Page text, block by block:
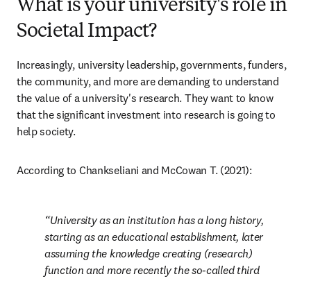
What is your university's role in
Societal Impact?
Increasingly, university leadership, governments, funders,
the community, and more are demanding to understand
the value of a university's research. They want to know
that the significant investment into research is going to
help society.
According to Chankseliani and McCowan T. (2021):
University as an institution has a long history,
starting as an educational establishment, later
assuming the knowledge creating (research)
function and more recently the so-called third